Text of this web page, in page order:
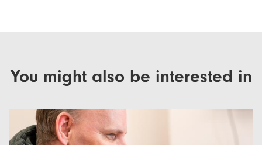
You might also be interested in